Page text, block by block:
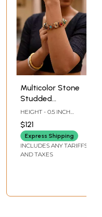
Multicolor Stone
Studded
Openable Bangle
HEIGHT - 0.5 INCH
INNER DIA -2 INCH
LENGTH OUTER DIA -
2.85 INCH LENGTH
$121
Express Shipping
INCLUDES ANY TARIFFS
AND TAXES